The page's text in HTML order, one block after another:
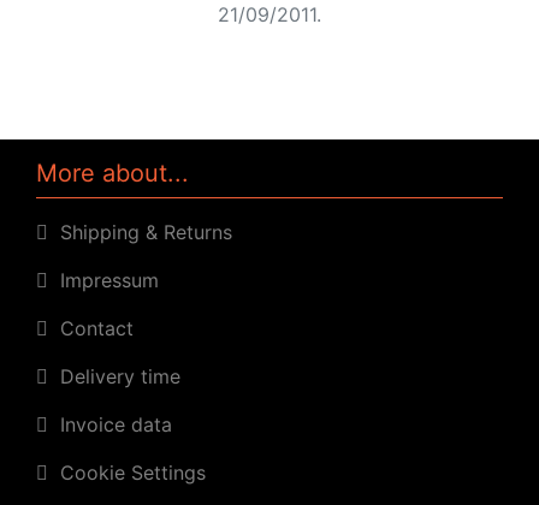
21/09/2011.
More about...
Shipping & Returns
Impressum
Contact
Delivery time
Invoice data
Cookie Settings